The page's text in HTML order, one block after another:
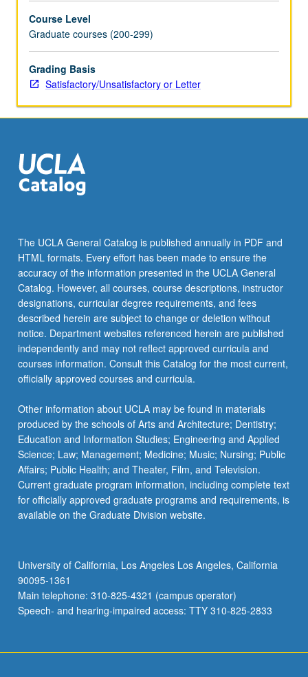
discourse,
education,
and
praxis.
Taught
repeated
for
credit.
grading.
Course Level
Graduate courses (200-299)
Grading Basis
Satisfactory/Unsatisfactory or Letter
The UCLA General Catalog is published annually in PDF and
HTML formats. Every effort has been made to ensure the
accuracy of the information presented in the UCLA General
Catalog. However, all courses, course descriptions, instructor
designations, curricular degree requirements, and fees
described herein are subject to change or deletion without
notice. Department websites referenced herein are published
independently and may not reflect approved curricula and
courses information. Consult this Catalog for the most current,
officially approved courses and curricula.
Other information about UCLA may be found in materials
produced by the schools of Arts and Architecture; Dentistry;
Education and Information Studies; Engineering and Applied
Science; Law; Management; Medicine; Music; Nursing; Public
Affairs; Public Health; and Theater, Film, and Television.
Current graduate program information, including complete text
for officially approved graduate programs and requirements, is
available on the Graduate Division website.
University of California, Los Angeles Los Angeles, California
90095-1361
Main telephone: 310-825-4321 (campus operator)
Speech- and hearing-impaired access: TTY 310-825-2833